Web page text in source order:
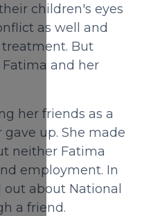
children's eyes
as well and
treatment. But
Fatima and her
her friends as a
gave up. She made
neither Fatima
employment. In
out about National
a friend.